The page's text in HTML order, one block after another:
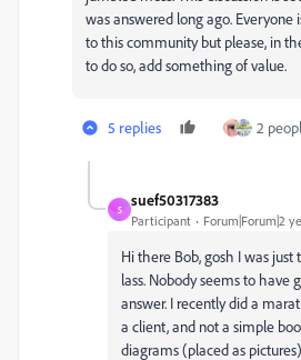
was answered long ago.
to this community but please, in
to do so, add something of value.
5 replies 2
S
suef50317383
Participant Forum|Forum|2
Hi there Bob, gosh I was
lass. Nobody seems to have
answer. I recently did a
a client, and not a simple
diagrams (placed as